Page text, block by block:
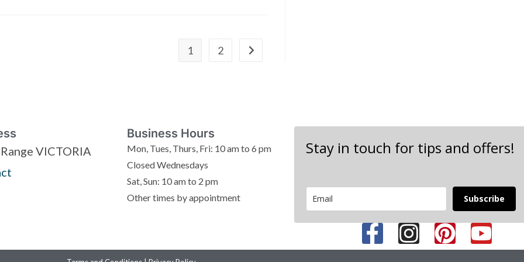
1 2
VICTORIA
Business Hours
Mon, Tues, Thurs, Fri: 10 am to 6 pm
Closed Wednesdays
Sat, Sun: 10 am to 2 pm
Other times by appointment
Stay in touch for tips and offers!
Subscribe